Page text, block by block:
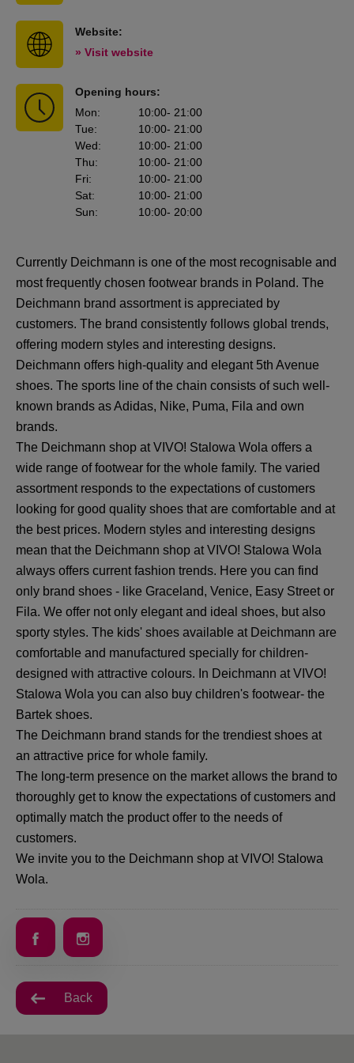
Website:
» Visit website
Opening hours:
Mon: 10:00- 21:00
Tue: 10:00- 21:00
Wed: 10:00- 21:00
Thu: 10:00- 21:00
Fri: 10:00- 21:00
Sat: 10:00- 21:00
Sun: 10:00- 20:00
Currently Deichmann is one of the most recognisable and
most frequently chosen footwear brands in Poland. The
Deichmann brand assortment is appreciated by
customers. The brand consistently follows global trends,
offering modern styles and interesting designs.
Deichmann offers high-quality and elegant 5th Avenue
shoes. The sports line of the chain consists of such well-
known brands as Adidas, Nike, Puma, Fila and own
brands.
The Deichmann shop at VIVO! Stalowa Wola offers a
wide range of footwear for the whole family. The varied
assortment responds to the expectations of customers
looking for good quality shoes that are comfortable and at
the best prices. Modern styles and interesting designs
mean that the Deichmann shop at VIVO! Stalowa Wola
always offers current fashion trends. Here you can find
only brand shoes - like Graceland, Venice, Easy Street or
Fila. We offer not only elegant and ideal shoes, but also
sporty styles. The kids' shoes available at Deichmann are
comfortable and manufactured specially for children-
designed with attractive colours. In Deichmann at VIVO!
Stalowa Wola you can also buy children's footwear- the
Bartek shoes.
The Deichmann brand stands for the trendiest shoes at
an attractive price for whole family.
The long-term presence on the market allows the brand to
thoroughly get to know the expectations of customers and
optimally match the product offer to the needs of
customers.
We invite you to the Deichmann shop at VIVO! Stalowa
Wola.
Back